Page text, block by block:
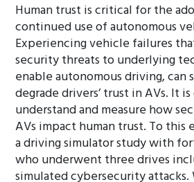
Human trust is critical for the
continued use of autonomous
Experiencing vehicle failures
security threats to underlying
enable autonomous driving, can
degrade drivers’ trust in AVs. It
understand and measure how
AVs impact human trust. To this
a driving simulator study with
who underwent three drives
simulated cybersecurity